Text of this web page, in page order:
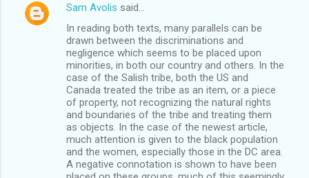
C
Sam Avolis said…
In reading both texts, many parallels can be
drawn between the discriminations and
negligence which seems to be placed upon
minorities, in both our country and others. In the
case of the Salish tribe, both the US and
Canada treated the tribe as an item, or a piece
of property, not recognizing the natural rights
and boundaries of the tribe and treating them
as objects. In the case of the newest article,
much attention is given to the black population
and the women, especially those in the DC area.
A negative connotation is shown to have been